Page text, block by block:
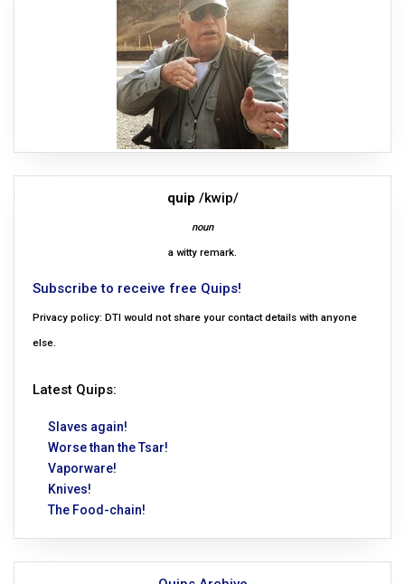
quip /kwip/
noun
a witty remark.
Subscribe to receive free Quips!
Privacy policy: DTI would not share your contact details with anyone
else.
Latest Quips:
Slaves again!
Worse than the Tsar!
Vaporware!
Knives!
The Food-chain!